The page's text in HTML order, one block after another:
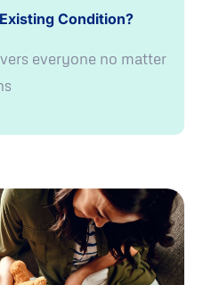
Condition?
everyone no matter